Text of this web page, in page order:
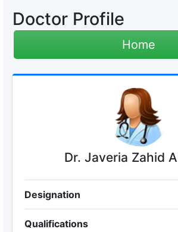
Doctor Profile
Home
Dr. Javeria Zahid
Designation
Qualifications